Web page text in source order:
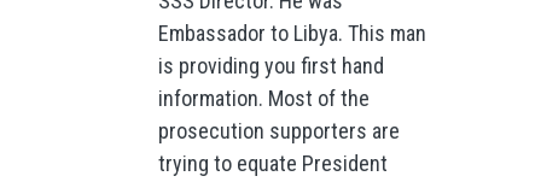
Embassador to Libya. This man
is providing you first hand
information. Most of the
prosecution supporters are
trying to equate President